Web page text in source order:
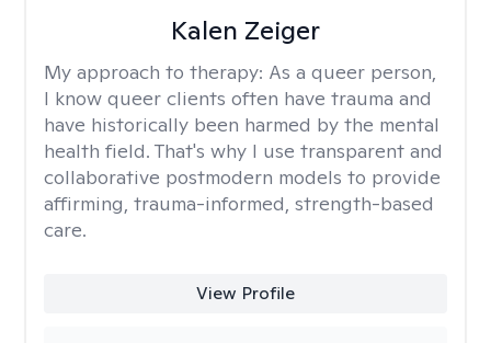
Kalen Zeiger
My approach to therapy: As a queer person,
I know queer clients often have trauma and
have historically been harmed by the mental
health field. That's why I use transparent and
collaborative postmodern models to provide
affirming, trauma-informed, strength-based
care.
View Profile